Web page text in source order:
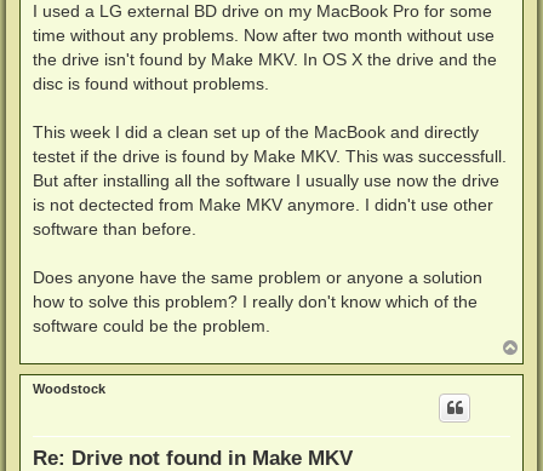
I used a LG external BD drive on my MacBook Pro for some
time without any problems. Now after two month without use
the drive isn't found by Make MKV. In OS X the drive and the
disc is found without problems.
This week I did a clean set up of the MacBook and directly
testet if the drive is found by Make MKV. This was successfull.
But after installing all the software I usually use now the drive
is not dectected from Make MKV anymore. I didn't use other
software than before.
Does anyone have the same problem or anyone a solution
how to solve this problem? I really don't know which of the
software could be the problem.
o
p
Woodstock
Re: Drive not found in Make MKV